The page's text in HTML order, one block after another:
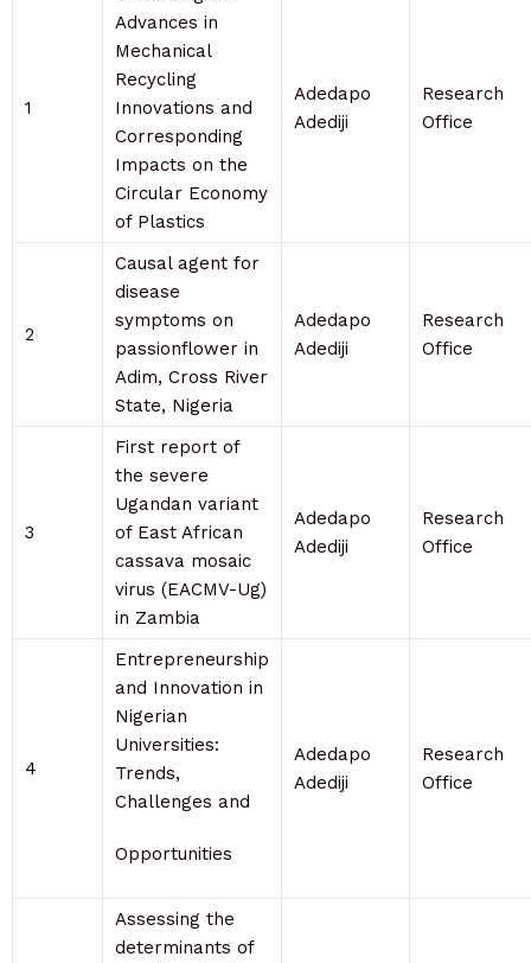
1
Advances in
Mechanical
Recycling
Innovations and
Corresponding
Impacts on the
Circular Economy
of Plastics
Adedapo
Adediji
Research
Office
2
Causal agent for
disease
symptoms on
passionflower in
Adim, Cross River
State, Nigeria
Adedapo
Adediji
Research
Office
3
First report of
the severe
Ugandan variant
of East African
cassava mosaic
virus (EACMV-Ug)
in Zambia
Adedapo
Adediji
Research
Office
4
Entrepreneurship
and Innovation in
Nigerian
Universities:
Trends,
Challenges and
Opportunities
Adedapo
Adediji
Research
Office
Assessing the
determinants of